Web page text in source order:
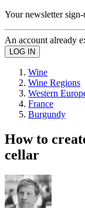
Your newsletter
An account already
Wine
Wine Regions
Western
France
Burgundy
How to
cellar